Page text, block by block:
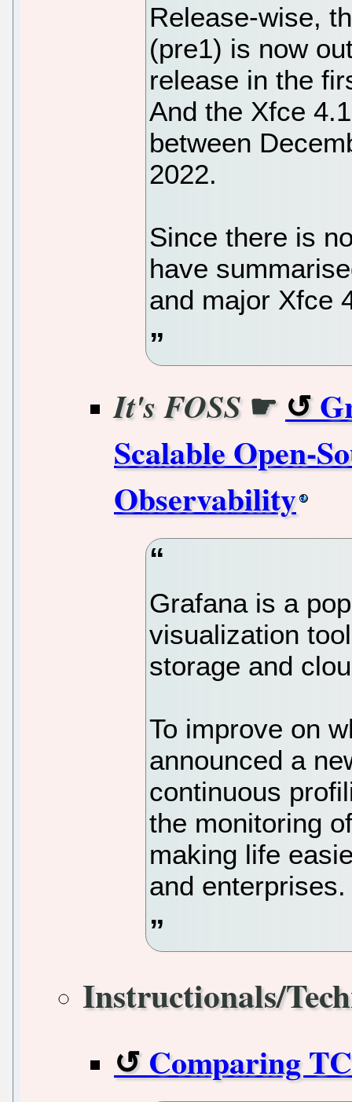
Release-wise,
(pre1) is now
release in the
And the Xfce
between
2022.
Since there is
have
and major Xfce
It's FOSS☛
Scalable Open-
Observability
Grafana is a
visualization
storage and
To improve on
announced a
continuous
the monitoring
making life
and enterprises.
Instructionals/
Comparing